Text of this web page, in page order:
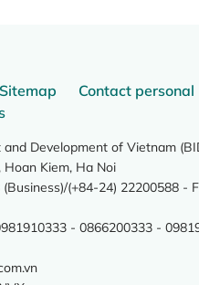
Sitemap
Contact personal
Development of Vietnam
Hoan Kiem, Ha Noi
(+84-24) 22200588 -
- 0866200333 -